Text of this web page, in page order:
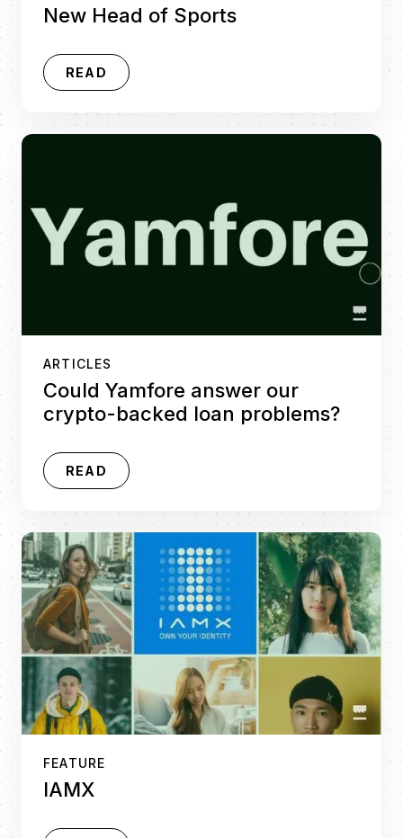
New Head of Sports
READ
ARTICLES
Could Yamfore answer our
crypto-backed loan problems?
READ
FEATURE
IAMX